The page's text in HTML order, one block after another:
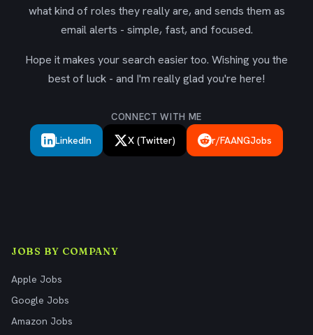
what kind of roles they really are, and sends them as
email alerts - simple, fast, and focused.
Hope it makes your search easier too. Wishing you the
best of luck - and I'm really glad you're here!
CONNECT WITH ME
LinkedIn X (Twitter) r/FAANGJobs
JOBS BY COMPANY
Apple Jobs
Google Jobs
Amazon Jobs